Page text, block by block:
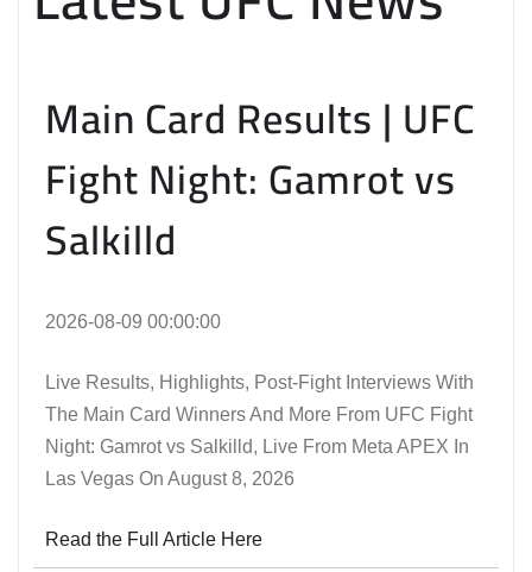
Main Card Results | UFC
Fight Night: Gamrot vs
Salkilld
2026-08-09 00:00:00
Live Results, Highlights, Post-Fight Interviews With
The Main Card Winners And More From UFC Fight
Night: Gamrot vs Salkilld, Live From Meta APEX In
Las Vegas On August 8, 2026
Read the Full Article Here